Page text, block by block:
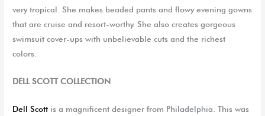
very tropical. She makes beaded pants and flowy evening gowns
that are cruise and resort-worthy. She also creates gorgeous
swimsuit cover-ups with unbelievable cutsand the richest
colors.
DELL SCOTT COLLECTION
Dell Scott is a magnificent designer from Philadelphia. This was